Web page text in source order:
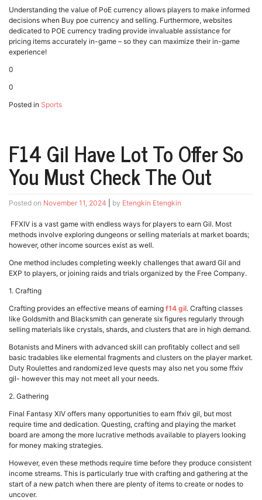
Understanding the value of PoE currency allows players to make informed
decisions when Buy poe currency and selling. Furthermore, websites
dedicated to POE currency trading provide invaluable assistance for
pricing items accurately in-game – so they can maximize their in-game
experience!
0
0
Posted in Sports
F14 Gil Have Lot To Offer So
You Must Check The Out
Posted on November 11, 2024 by Etengkin Etengkin
FFXIV is a vast game with endless ways for players to earn Gil. Most
methods involve exploring dungeons or selling materials at market boards;
however, other income sources exist as well.
One method includes completing weekly challenges that award Gil and
EXP to players, or joining raids and trials organized by the Free Company.
1. Crafting
Crafting provides an effective means of earning f14 gil. Crafting classes
like Goldsmith and Blacksmith can generate six figures regularly through
selling materials like crystals, shards, and clusters that are in high demand.
Botanists and Miners with advanced skill can profitably collect and sell
basic tradables like elemental fragments and clusters on the player market.
Duty Roulettes and randomized leve quests may also net you some ffxiv
gil- however this may not meet all your needs.
2. Gathering
Final Fantasy XIV offers many opportunities to earn ffxiv gil, but most
require time and dedication. Questing, crafting and playing the market
board are among the more lucrative methods available to players looking
for money making strategies.
However, even these methods require time before they produce consistent
income streams. This is particularly true with crafting and gathering at the
start of a new patch when there are plenty of items to create or nodes to
uncover.